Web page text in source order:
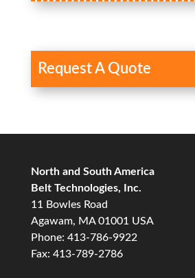
Request A Quote
North and South America
Belt Technologies, Inc.
11 Bowles Road
Agawam, MA 01001 USA
Phone: 413-786-9922
Fax: 413-789-2786